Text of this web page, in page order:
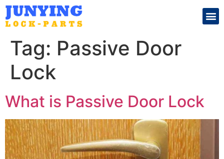
Tag: Passive Door
Lock
What is Passive Door Lock